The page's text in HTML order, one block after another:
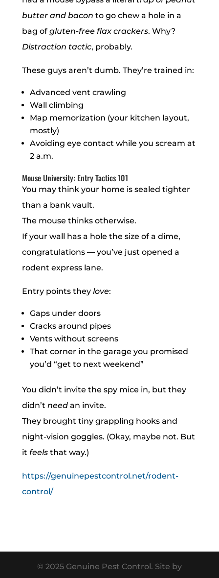
butter and bacon to go chew a hole in a
bag of gluten-free flax crackers. Why?
Distraction tactic, probably.
These guys aren’t dumb. They’re trained in:
Advanced vent crawling
Wall climbing
Map memorization (your kitchen layout,
mostly)
Avoiding eye contact while you scream at
2 a.m.
Mouse University: Entry Tactics 101
You may think your home is sealed tighter
than a bank vault.
The mouse thinks otherwise.
If your wall has a hole the size of a dime,
congratulations — you’ve just opened a
rodent express lane.
Entry points they love:
Gaps under doors
Cracks around pipes
Vents without screens
That corner in the garage you promised
you’d “get to next weekend”
You didn’t invite the spy mice in, but they
didn’t needan invite.
They brought tiny grappling hooks and
night-vision goggles. (Okay, maybe not. But
it feelsthat way.)
https://genuinepestcontrol.net/rodent-
control/
© 2025 Genuine Pest Control. Site by